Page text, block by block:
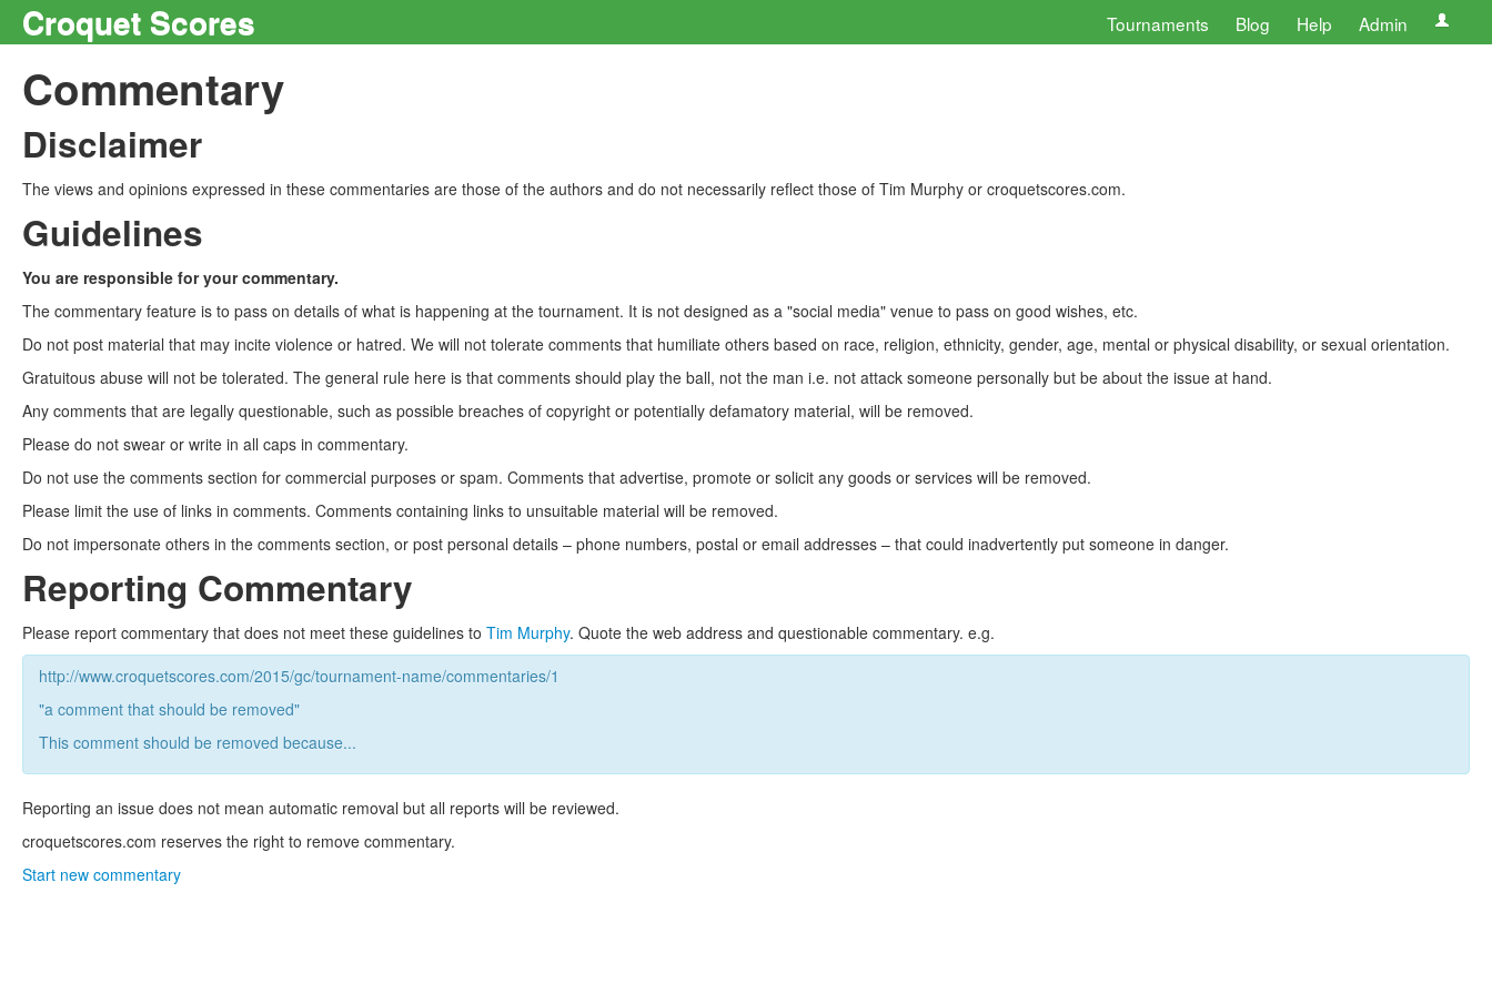
Croquet Scores Tournaments Blog Help Admin
Commentary
Disclaimer
The views and opinions expressed in these commentaries are those of the authors and do not necessarily reflect those of Tim Murphy or croquetscores.com.
Guidelines
You are responsible for your commentary.
The commentary feature is to pass on details of what is happening at the tournament. It is not designed as a "social media" venue to pass on good wishes, etc.
Do not post material that may incite violence or hatred. We will not tolerate comments that humiliate others based on race, religion, ethnicity, gender, age, mental or physical disability, or sexual orientation.
Gratuitous abuse will not be tolerated. The general rule here is that comments should play the ball, not the man i.e. not attack someone personally but be about the issue at hand.
Any comments that are legally questionable, such as possible breaches of copyright or potentially defamatory material, will be removed.
Please do not swear or write in all caps in commentary.
Do not use the comments section for commercial purposes or spam. Comments that advertise, promote or solicit any goods or services will be removed.
Please limit the use of links in comments. Comments containing links to unsuitable material will be removed.
Do not impersonate others in the comments section, or post personal details – phone numbers, postal or email addresses – that could inadvertently put someone in danger.
Reporting Commentary
Please report commentary that does not meet these guidelines to Tim Murphy. Quote the web address and questionable commentary. e.g.
http://www.croquetscores.com/2015/gc/tournament-name/commentaries/1
"a comment that should be removed"
This comment should be removed because...
Reporting an issue does not mean automatic removal but all reports will be reviewed.
croquetscores.com reserves the right to remove commentary.
Start new commentary